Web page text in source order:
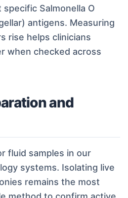
Salmonella O
antigens. Measuring
rise helps clinicians
when checked across
and
fluid samples in our
systems. Isolating live
remains the most